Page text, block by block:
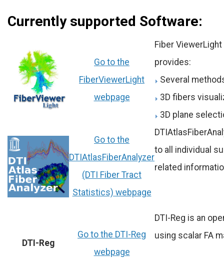
Currently supported Software:
Go to the
FiberViewerLight
webpage
Fiber
provides:
Several
3D fibers
3D plane
Go to the
DTIAtlasFiberAnalyzer
(DTI Fiber Tract
Statistics) webpage
to all individual
related
DTI-Reg
Go to the DTI-Reg
webpage
DTI-Reg is an
using scalar FA